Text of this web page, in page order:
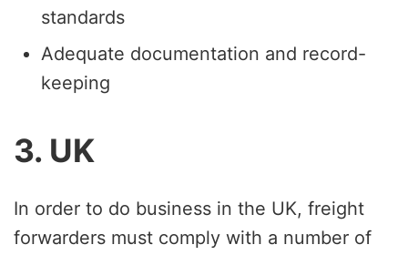
standards
Adequate documentation and record-
keeping
3. UK
In order to do business in the UK, freight
forwarders must comply with a number of